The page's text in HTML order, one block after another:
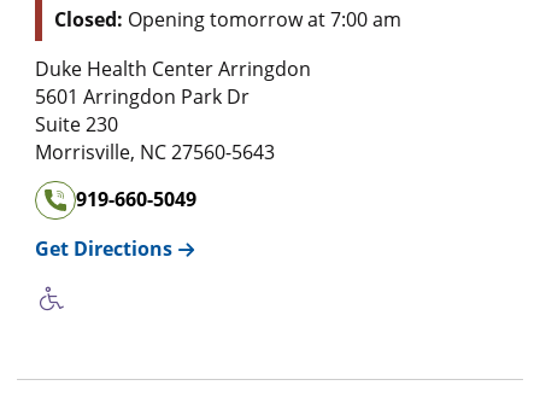
Closed: Opening tomorrow at 7:00 am
Duke Health Center Arringdon
5601 Arringdon Park Dr
Suite 230
Morrisville, NC27560-5643
919-660-5049
Get Directions